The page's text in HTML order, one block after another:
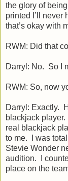
the glory of
printed I’ll never
that’s okay with
RWM: Did that
Darryl: No. So I
RWM: So, now
Darryl: Exactly.
blackjack
real blackjack
to me. I was
Stevie Wonder
audition. I
place on the